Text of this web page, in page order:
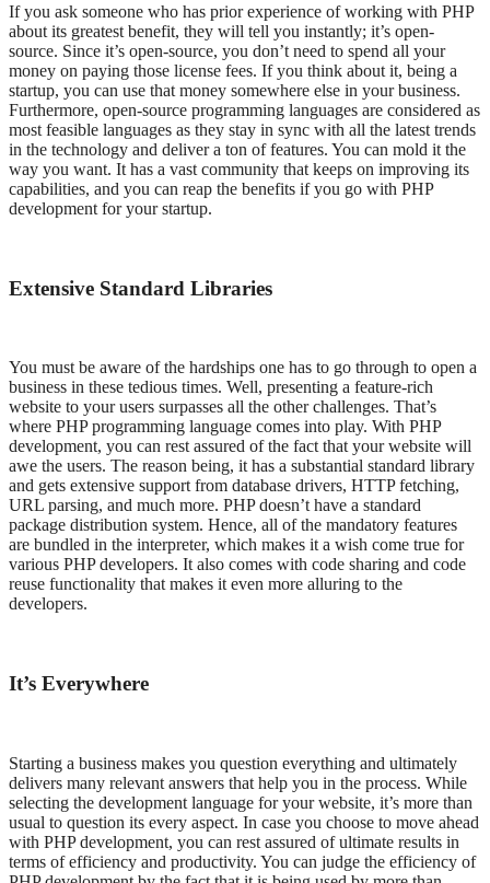
If you ask someone who has prior experience of working with PHP
about its greatest benefit, they will tell you instantly; it’s open-
source. Since it’s open-source, you don’t need to spend all your
money on paying those license fees. If you think about it, being a
startup, you can use that money somewhere else in your business.
Furthermore, open-source programming languages are considered as
most feasible languages as they stay in sync with all the latest trends
in the technology and deliver a ton of features. You can mold it the
way you want. It has a vast community that keeps on improving its
capabilities, and you can reap the benefits if you go with PHP
development for your startup.
Extensive Standard Libraries
You must be aware of the hardships one has to go through to open a
business in these tedious times. Well, presenting a feature-rich
website to your users surpasses all the other challenges. That’s
where PHP programming language comes into play. With PHP
development, you can rest assured of the fact that your website will
awe the users. The reason being, it has a substantial standard library
and gets extensive support from database drivers, HTTP fetching,
URL parsing, and much more. PHP doesn’t have a standard
package distribution system. Hence, all of the mandatory features
are bundled in the interpreter, which makes it a wish come true for
various PHP developers. It also comes with code sharing and code
reuse functionality that makes it even more alluring to the
developers.
It’s Everywhere
Starting a business makes you question everything and ultimately
delivers many relevant answers that help you in the process. While
selecting the development language for your website, it’s more than
usual to question its every aspect. In case you choose to move ahead
with PHP development, you can rest assured of ultimate results in
terms of efficiency and productivity. You can judge the efficiency of